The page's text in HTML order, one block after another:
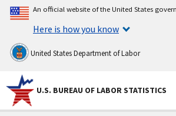
An official website of the United States
Here is how you know
United States Department of Labor
U.S. BUREAU OF LABOR STATISTICS